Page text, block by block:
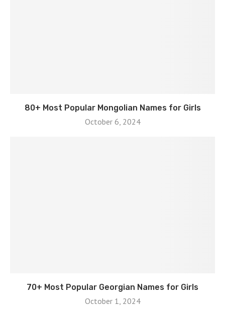
80+ Most Popular Mongolian Names for Girls
October 6, 2024
70+ Most Popular Georgian Names for Girls
October 1, 2024